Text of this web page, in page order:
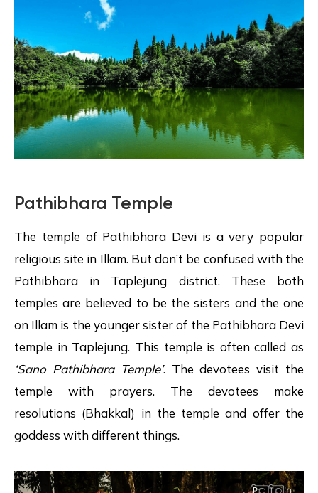
Pathibhara Temple
The temple of Pathibhara Devi is a very popular
religious site in Illam. But don’t be confused with the
Pathibhara in Taplejung district. These both
temples are believed to be the sisters and the one
on Illam is the younger sister of the Pathibhara Devi
temple in Taplejung. This temple is often called as
‘Sano Pathibhara Temple’. The devotees visit the
temple with prayers. The devotees make
resolutions (Bhakkal) in the temple and offer the
goddess with different things.